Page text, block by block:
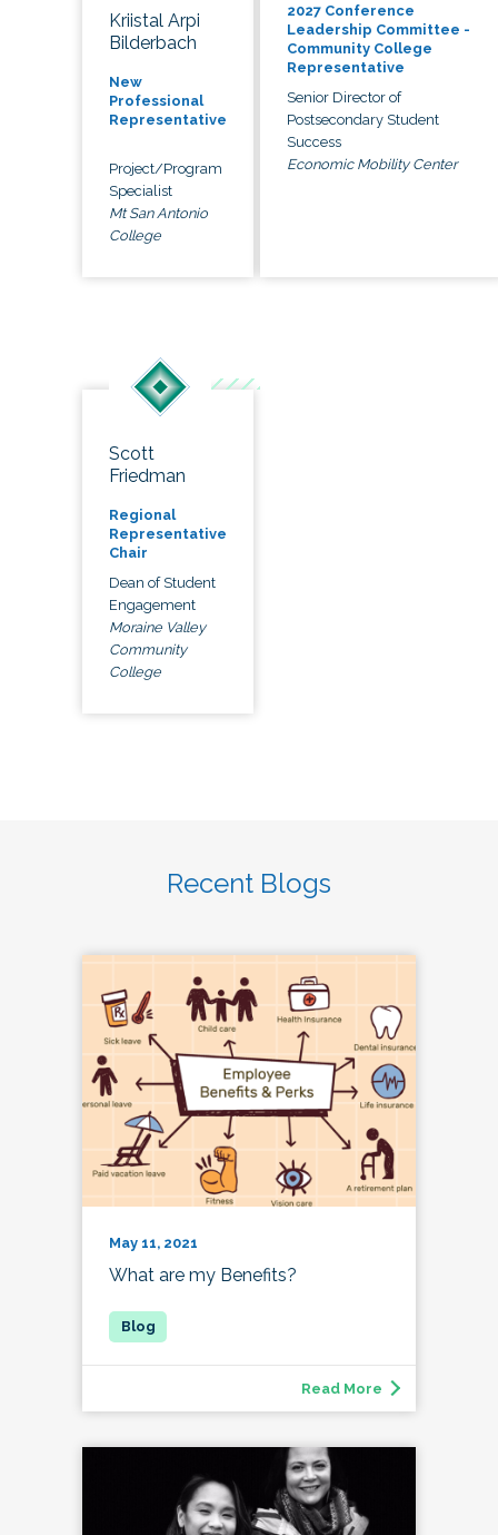
Kriistal Arpi
Bilderbach
New
Professional
Representative
Project/Program
Specialist
Mt San Antonio
College
2027 Conference
Leadership Committee -
Community College
Representative
Senior Director of
Postsecondary Student
Success
Economic Mobility Center
Scott
Friedman
Regional
Representative
Chair
Dean of Student
Engagement
Moraine Valley
Community
College
Recent Blogs
May 11, 2021
What are my Benefits?
Read More